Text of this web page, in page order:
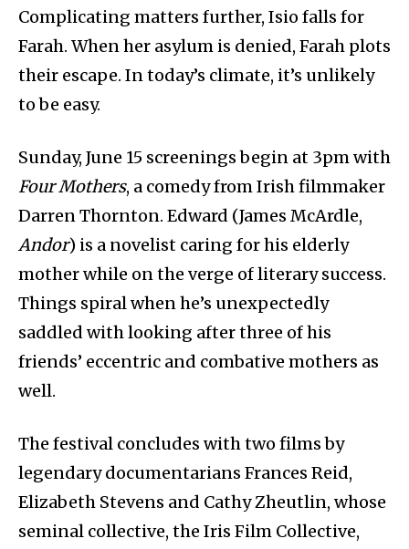
Complicating matters further, Isio falls for
Farah. When her asylum is denied, Farah plots
their escape. In today’s climate, it’s unlikely
to be easy.
Sunday, June 15 screenings begin at 3pm with
Four Mothers, a comedy from Irish filmmaker
Darren Thornton. Edward (James McArdle,
Andor) is a novelist caring for his elderly
mother while on the verge of literary success.
Things spiral when he’s unexpectedly
saddled with looking after three of his
friends’ eccentric and combative mothers as
well.
The festival concludes with two films by
legendary documentarians Frances Reid,
Elizabeth Stevens and Cathy Zheutlin, whose
seminal collective, the Iris Film Collective,